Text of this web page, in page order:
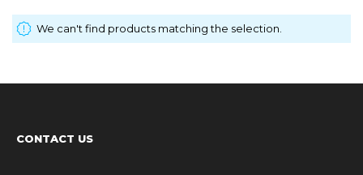
We can't find products matching the selection.
CONTACT US